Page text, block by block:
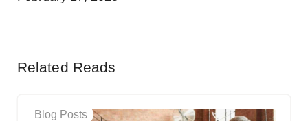
Related Reads
Blog Posts